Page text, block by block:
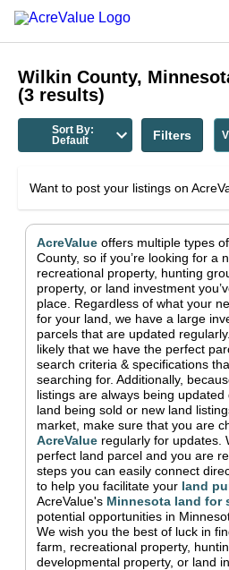
Wilkin County,
(3 results)
Sort By:
Default
Filters
Want to post your listings on
AcreValue offers multiple types
County, so if you’re looking for a
recreational property, hunting
property, or land investment
place. Regardless of what your
for your land, we have a large
parcels that are updated
likely that we have the perfect
search criteria & specifications
searching for. Additionally,
listings are always being
land being sold or new land
market, make sure that you are
AcreValue regularly for updates.
perfect land parcel and you are
steps you can easily connect
to help you facilitate your land
AcreValue's Minnesota land for
potential opportunities in
We wish you the best of luck in
farm, recreational property,
developmental property, or land